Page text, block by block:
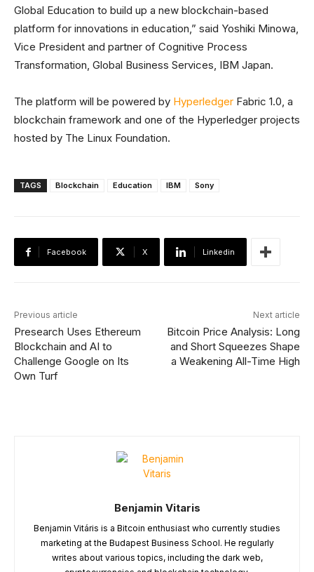
Global Education to build up a new blockchain-based
platform for innovations in education,” said Yoshiki Minowa,
Vice President and partner of Cognitive Process
Transformation, Global Business Services, IBM Japan.
The platform will be powered by Hyperledger Fabric 1.0, a
blockchain framework and one of the Hyperledger projects
hosted by The Linux Foundation.
TAGS Blockchain Education IBM Sony
Facebook X Linkedin
Previous article
Presearch Uses Ethereum
Blockchain and AI to
Challenge Google on Its
Own Turf
Next article
Bitcoin Price Analysis: Long
and Short Squeezes Shape
a Weakening All-Time High
Benjamin Vitaris
Benjamin Vitáris is a Bitcoin enthusiast who currently studies
marketing at the Budapest Business School. He regularly
writes about various topics, including the dark web,